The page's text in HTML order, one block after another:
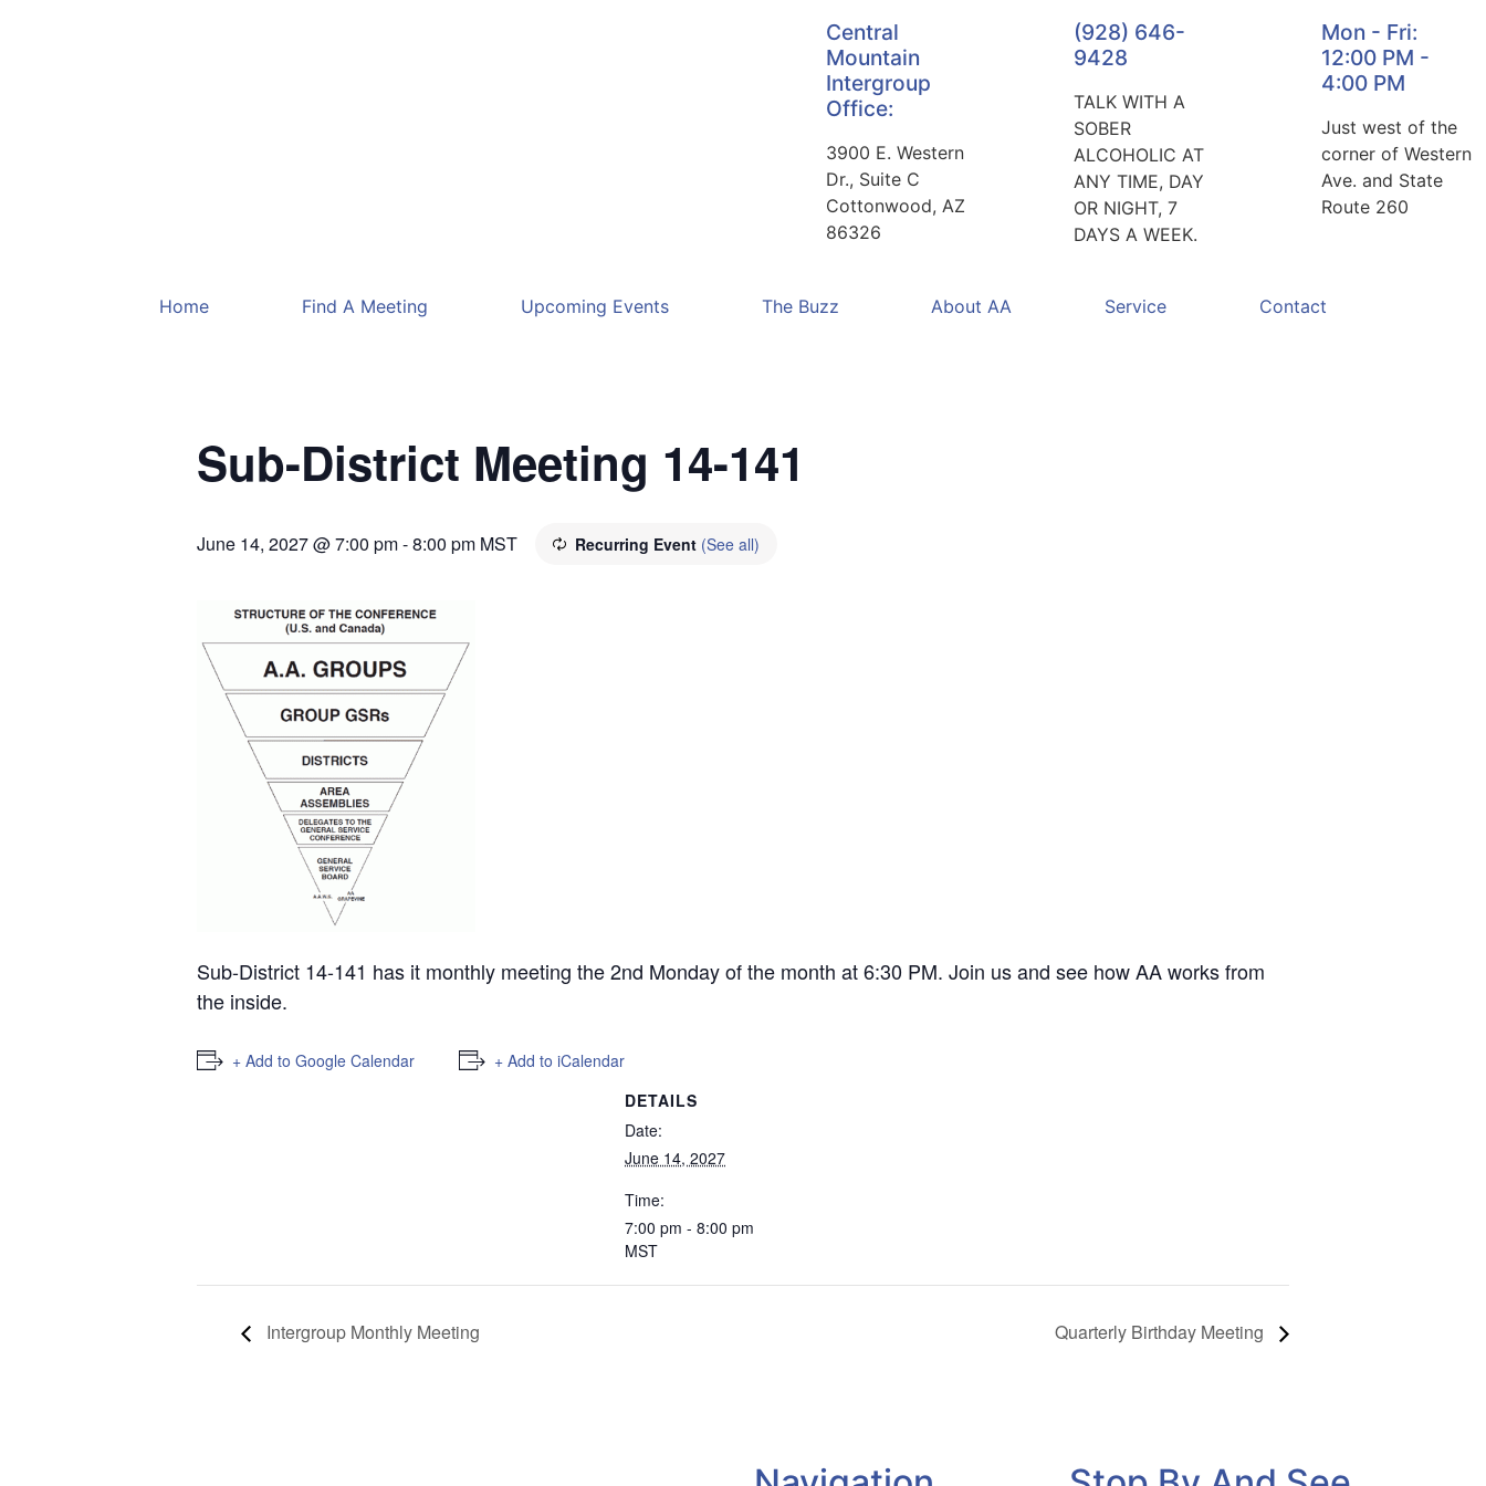
Central
Mountain
Intergroup
Office:
3900 E. Western
Dr., Suite C
Cottonwood, AZ
86326
(928) 646-
9428
TALK WITH A
SOBER
ALCOHOLIC AT
ANY TIME, DAY
OR NIGHT, 7
DAYS A WEEK.
Mon - Fri:
12:00 PM -
4:00 PM
Just west of the
corner of Western
Ave. and State
Route 260
Home Find A Meeting Upcoming Events The Buzz About AA Service Contact
Sub-District Meeting 14-141
June 14, 2027 @ 7:00 pm-8:00 pm MST Recurring Event (See all)
Sub-District 14-141 has it monthly meeting the 2nd Monday of the month at 6:30 PM. Join us and see how AA works from
the inside.
+ Add to Google Calendar
+ Add to iCalendar
DETAILS
Date:
June 14, 2027
Time:
7:00 pm - 8:00 pm
MST
Intergroup Monthly Meeting Quarterly Birthday Meeting